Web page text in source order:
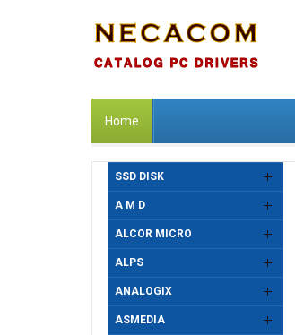
Home
SSD DISK
A M D
ALCOR MICRO
ALPS
ANALOGIX
ASMEDIA